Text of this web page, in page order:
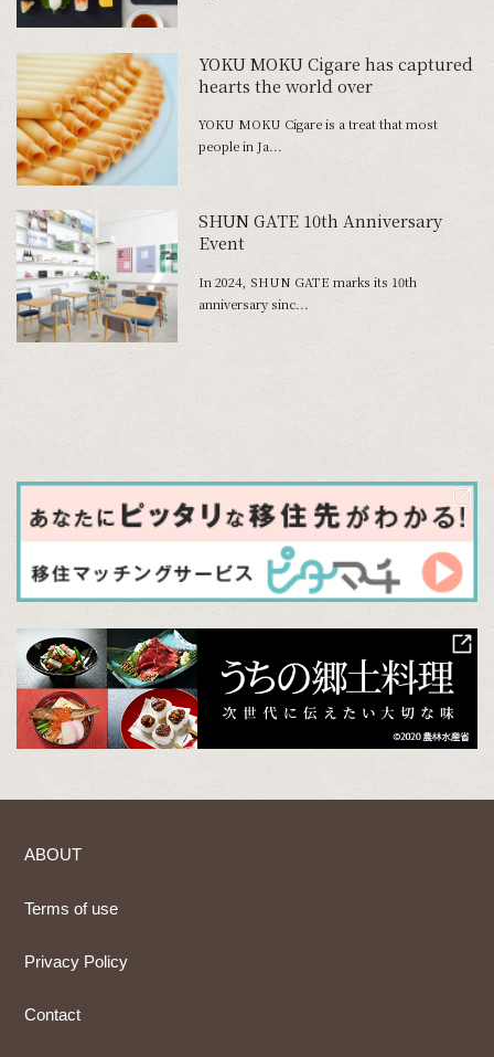
YOKU MOKU Cigare has captured
hearts the world over
YOKU MOKU Cigare is a treat that most
people in Ja...
SHUN GATE 10th Anniversary
Event
In 2024, SHUN GATE marks its 10th
anniversary sinc...
ABOUT
Terms of use
Privacy Policy
Contact